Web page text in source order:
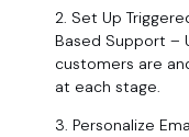
2. Set Up
Based Support –
customers are
at each stage.
3. Personalize